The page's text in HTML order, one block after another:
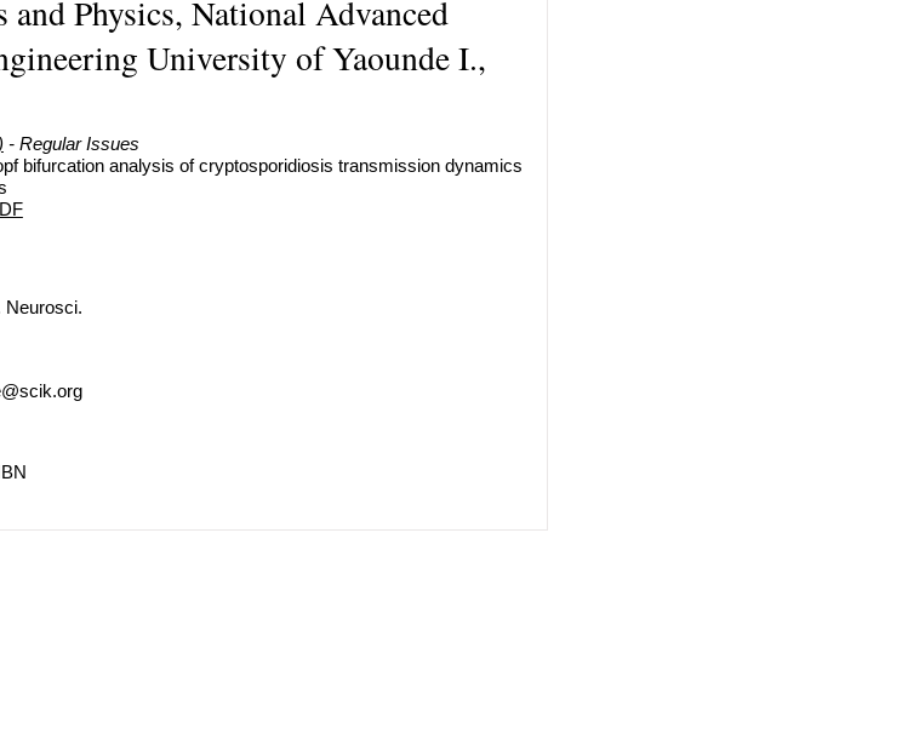
and Physics, National Advanced
University of Yaounde I.,
- Regular Issues
bifurcation analysis of cryptosporidiosis transmission dynamics
Neurosci.